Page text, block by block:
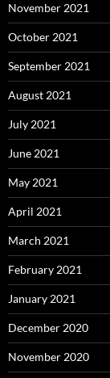
November 2021
October 2021
September 2021
August 2021
July 2021
June 2021
May 2021
April 2021
March 2021
February 2021
January 2021
December 2020
November 2020